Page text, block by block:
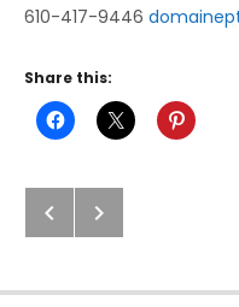
610-417-9446
Share this:
PostNext:
Previous: